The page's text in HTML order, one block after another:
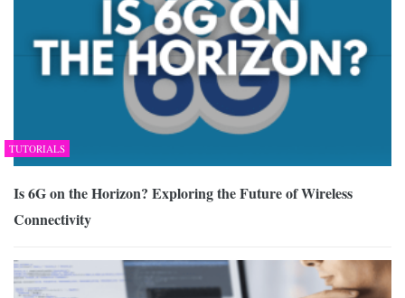
TUTORIALS
Is 6G on the Horizon? Exploring the Future of Wireless
Connectivity